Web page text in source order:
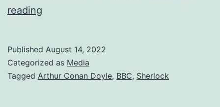
reading
Published August 14, 2022
Categorized as Media
Tagged Arthur Conan Doyle, BBC, Sherlock